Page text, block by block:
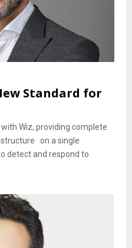
Standard for
Wiz, providing complete
on a single
detect and respond to